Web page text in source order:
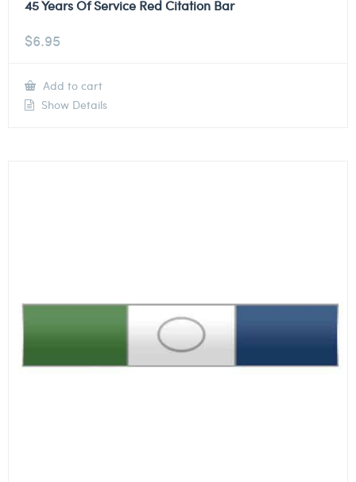
45 Years Of Service Red Citation Bar
$6.95
Add to cart
Show Details